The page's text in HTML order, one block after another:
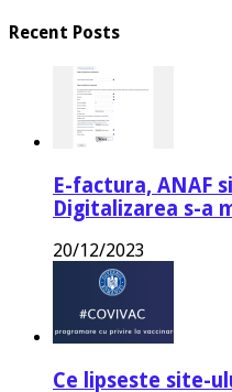
Recent Posts
E-factura, ANAF
Digitalizarea s-a
20/12/2023
Ce lipseste site-